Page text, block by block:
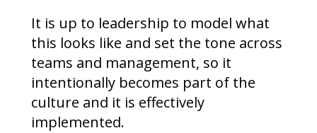
It is up to leadership to model what
this looks like and set the tone across
teams and management, so it
intentionally becomes part of the
culture and it is effectively
implemented.